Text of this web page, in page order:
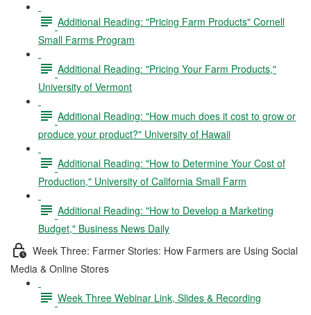
Additional Reading: "Pricing Farm Products" Cornell
Small Farms Program
Additional Reading: "Pricing Your Farm Products,"
University of Vermont
Additional Reading: "How much does it cost to grow or
produce your product?" University of Hawaii
Additional Reading: "How to Determine Your Cost of
Production," University of California Small Farm
Additional Reading: "How to Develop a Marketing
Budget," Business News Daily
Week Three: Farmer Stories: How Farmers are Using Social
Media & Online Stores
Week Three Webinar Link, Slides & Recording